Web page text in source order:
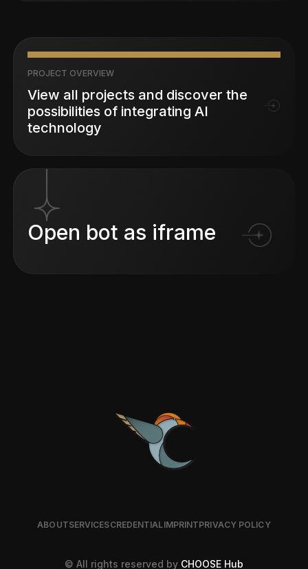
PROJECT OVERVIEW
View all projects and discover the
possibilities of integrating AI
technology
Open bot as iframe
ABOUTSERVICESCREDENTIALIMPRINTPRIVACY POLICY
© All rights reserved by CHOOSE Hub